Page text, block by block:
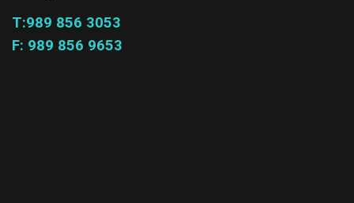
T:989 856 3053
F: 989 856 9653